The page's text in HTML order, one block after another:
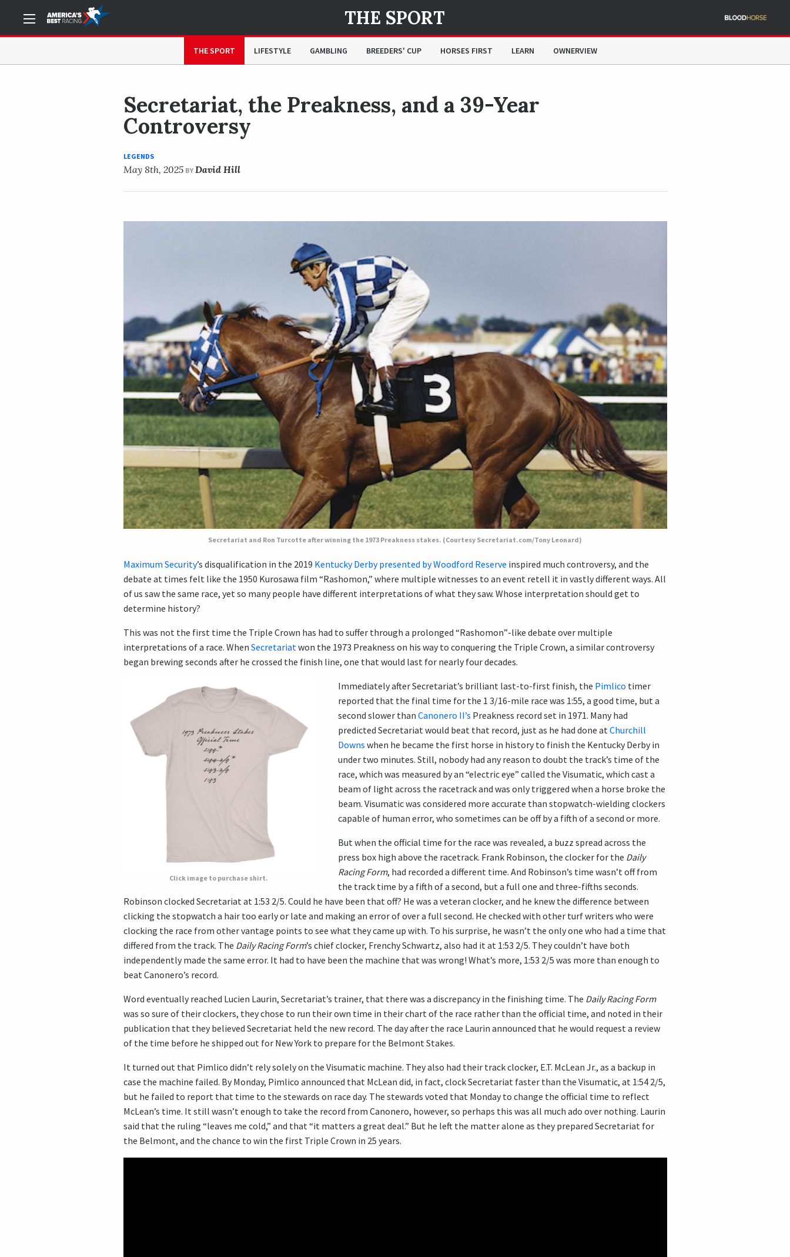
THE SPORT
NOW READING
Secretariat, the Preakness, and a 39-Year Controversy
THE SPORT LIFESTYLE GAMBLING BREEDERS' CUP HORSES FIRST LEARN OWNERVIEW
Secretariat, the Preakness, and a 39-Year
Controversy
LEGENDS
May 8th, 2025 BY David Hill
Secretariat and Ron Turcotte after winning the 1973 Preakness stakes. (Courtesy Secretariat.com/Tony Leonard)
Maximum Security’s disqualification in the 2019 Kentucky Derby presented by Woodford Reserve inspired much controversy, and the
debate at times felt like the 1950 Kurosawa film “Rashomon,” where multiple witnesses to an event retell it in vastly different ways. All
of us saw the same race, yet so many people have different interpretations of what they saw. Whose interpretation should get to
determine history?
This was not the first time the Triple Crown has had to suffer through a prolonged “Rashomon”-like debate over multiple
interpretations of a race. When Secretariat won the 1973 Preakness on his way to conquering the Triple Crown, a similar controversy
began brewing seconds after he crossed the finish line, one that would last for nearly four decades.
Click image to purchase shirt.
Immediately after Secretariat’s brilliant last-to-first finish, the Pimlico timer
reported that the final time for the 1 3/16-mile race was 1:55, a good time, but a
second slower than Canonero II’s Preakness record set in 1971. Many had
predicted Secretariat would beat that record, just as he had done at Churchill
Downs when he became the first horse in history to finish the Kentucky Derby in
under two minutes. Still, nobody had any reason to doubt the track’s time of the
race, which was measured by an “electric eye” called the Visumatic, which cast a
beam of light across the racetrack and was only triggered when a horse broke the
beam. Visumatic was considered more accurate than stopwatch-wielding clockers
capable of human error, who sometimes can be off by a fifth of a second or more.
But when the official time for the race was revealed, a buzz spread across the
press box high above the racetrack. Frank Robinson, the clocker for the Daily
Racing Form, had recorded a different time. And Robinson’s time wasn’t off from
the track time by a fifth of a second, but a full one and three-fifths seconds.
Robinson clocked Secretariat at 1:53 2/5. Could he have been that off? He was a veteran clocker, and he knew the difference between
clicking the stopwatch a hair too early or late and making an error of over a full second. He checked with other turf writers who were
clocking the race from other vantage points to see what they came up with. To his surprise, he wasn’t the only one who had a time that
differed from the track. The Daily Racing Form’s chief clocker, Frenchy Schwartz, also had it at 1:53 2/5. They couldn’t have both
independently made the same error. It had to have been the machine that was wrong! What’s more, 1:53 2/5 was more than enough to
beat Canonero’s record.
Word eventually reached Lucien Laurin, Secretariat’s trainer, that there was a discrepancy in the finishing time. The Daily Racing Form
was so sure of their clockers, they chose to run their own time in their chart of the race rather than the official time, and noted in their
publication that they believed Secretariat held the new record. The day after the race Laurin announced that he would request a review
of the time before he shipped out for New York to prepare for the Belmont Stakes.
It turned out that Pimlico didn’t rely solely on the Visumatic machine. They also had their track clocker, E.T. McLean Jr., as a backup in
case the machine failed. By Monday, Pimlico announced that McLean did, in fact, clock Secretariat faster than the Visumatic, at 1:54 2/5,
but he failed to report that time to the stewards on race day. The stewards voted that Monday to change the official time to reflect
McLean’s time. It still wasn’t enough to take the record from Canonero, however, so perhaps this was all much ado over nothing. Laurin
said that the ruling “leaves me cold,” and that “it matters a great deal.” But he left the matter alone as they prepared Secretariat for
the Belmont, and the chance to win the first Triple Crown in 25 years.